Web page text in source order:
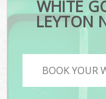
WHITE
LEYTON
BOOK YOUR